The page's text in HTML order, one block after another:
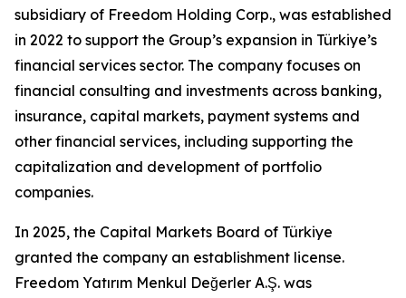
subsidiary of Freedom Holding Corp., was established
in 2022 to support the Group’s expansion in Türkiye’s
financial services sector. The company focuses on
financial consulting and investments across banking,
insurance, capital markets, payment systems and
other financial services, including supporting the
capitalization and development of portfolio
companies.
In 2025, the Capital Markets Board of Türkiye
granted the company an establishment license.
Freedom Yatırım Menkul Değerler A.Ş. was